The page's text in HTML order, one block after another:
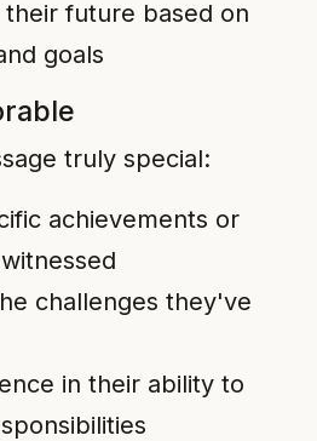
future based on
goals
truly special:
achievements or
challenges they've
in their ability to